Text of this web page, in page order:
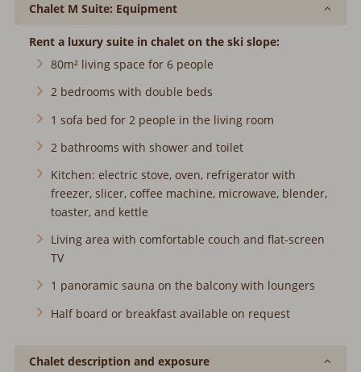
Chalet M Suite: Equipment
Rent a luxury suite in chalet on the ski slope:
80m² living space for 6 people
2 bedrooms with double beds
1 sofa bed for 2 people in the living room
2 bathrooms with shower and toilet
Kitchen: electric stove, oven, refrigerator with
freezer, slicer, coffee machine, microwave, blender,
toaster, and kettle
Living area with comfortable couch and flat-screen
TV
1 panoramic sauna on the balcony with loungers
Half board or breakfast available on request
Chalet description and exposure